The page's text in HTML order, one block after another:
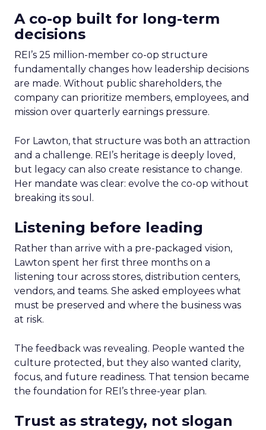
A co-op built for long-term
decisions
REI’s 25 million-member co-op structure
fundamentally changes how leadership decisions
are made. Without public shareholders, the
company can prioritize members, employees, and
mission over quarterly earnings pressure.
For Lawton, that structure was both an attraction
and a challenge. REI’s heritage is deeply loved,
but legacy can also create resistance to change.
Her mandate was clear: evolve the co-op without
breaking its soul.
Listening before leading
Rather than arrive with a pre-packaged vision,
Lawton spent her first three months on a
listening tour across stores, distribution centers,
vendors, and teams. She asked employees what
must be preserved and where the business was
at risk.
The feedback was revealing. People wanted the
culture protected, but they also wanted clarity,
focus, and future readiness. That tension became
the foundation for REI’s three-year plan.
Trust as strategy, not slogan